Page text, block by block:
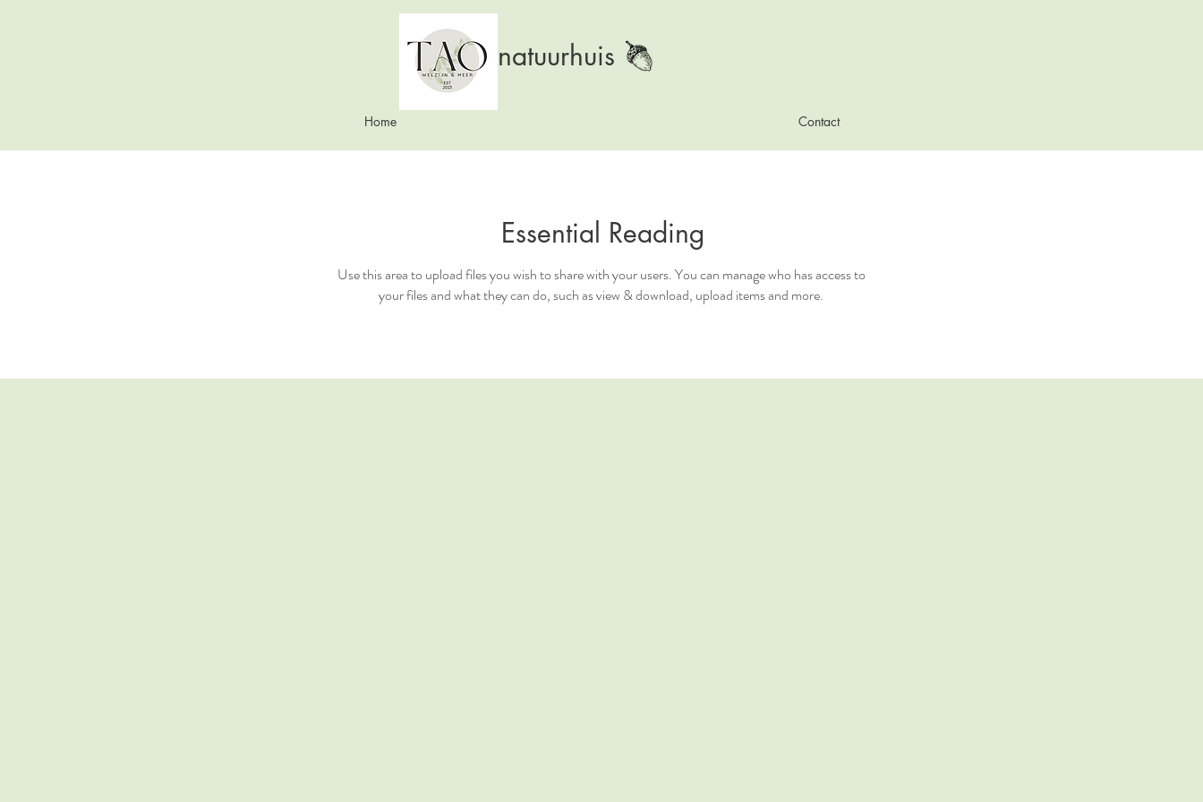
Home Contact
natuurhuis
Essential Reading
Use this area to upload files you wish to share with your users. You can manage who has access to
your files and what they can do, such as view & download, upload items and more.